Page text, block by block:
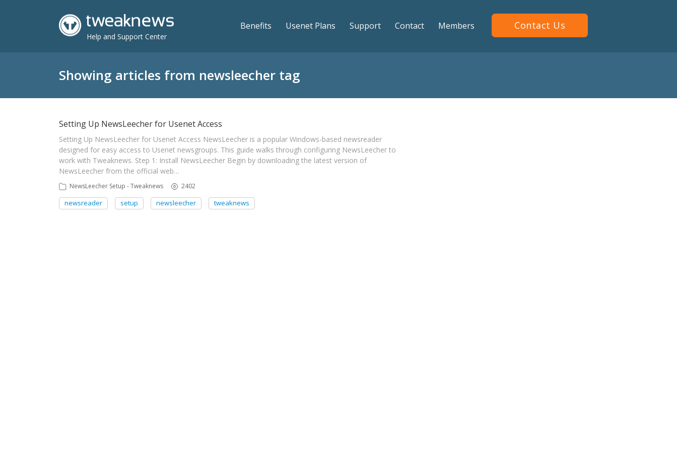
Help and Support Center
Benefits Usenet Plans Support Contact Members Contact Us
Showing articles from newsleecher tag
Setting Up NewsLeecher for Usenet Access
Setting Up NewsLeecher for Usenet Access NewsLeecher is a popular Windows-based newsreader
designed for easy access to Usenet newsgroups. This guide walks through configuring NewsLeecher to
work with Tweaknews. Step 1: Install NewsLeecher Begin by downloading the latest version of
NewsLeecher from the official web…
NewsLeecher Setup - Tweaknews 2402
newsreader setup newsleecher tweaknews